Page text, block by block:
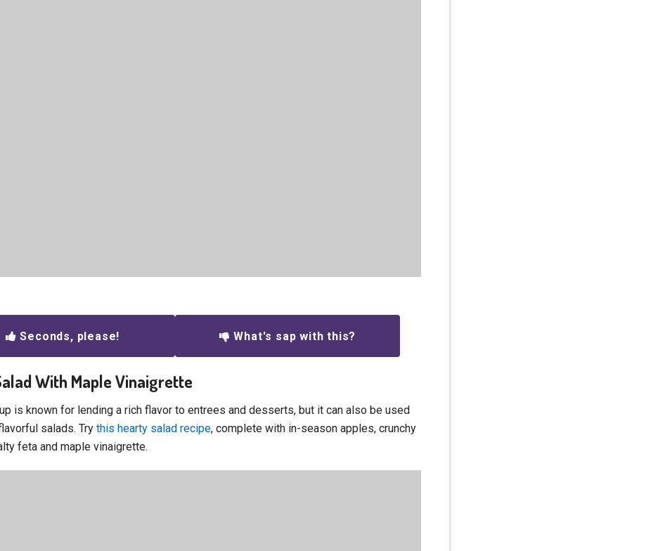
Seconds, please! What's sap with this?
With Maple Vinaigrette
is known for lending a rich flavor to entrees and desserts, but it can also be used
salads. Trythis hearty salad recipe, complete with in-season apples, crunchy
feta and maple vinaigrette.